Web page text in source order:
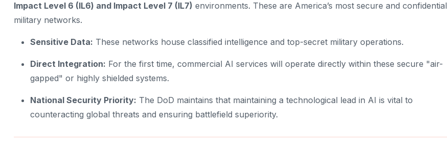
Impact Level 6 (IL6) and Impact Level 7 (IL7) environments. These are America’s most secure and confidential
military networks.
Sensitive Data: These networks house classified intelligence and top-secret military operations.
Direct Integration: For the first time, commercial AI services will operate directly within these secure "air-
gapped" or highly shielded systems.
National Security Priority: The DoD maintains that maintaining a technological lead in AI is vital to
counteracting global threats and ensuring battlefield superiority.